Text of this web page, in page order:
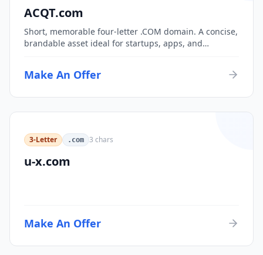
ACQT.com
Short, memorable four-letter .COM domain. A concise,
brandable asset ideal for startups, apps, and
Make An Offer
3-Letter .com 3 chars
u-x.com
Make An Offer